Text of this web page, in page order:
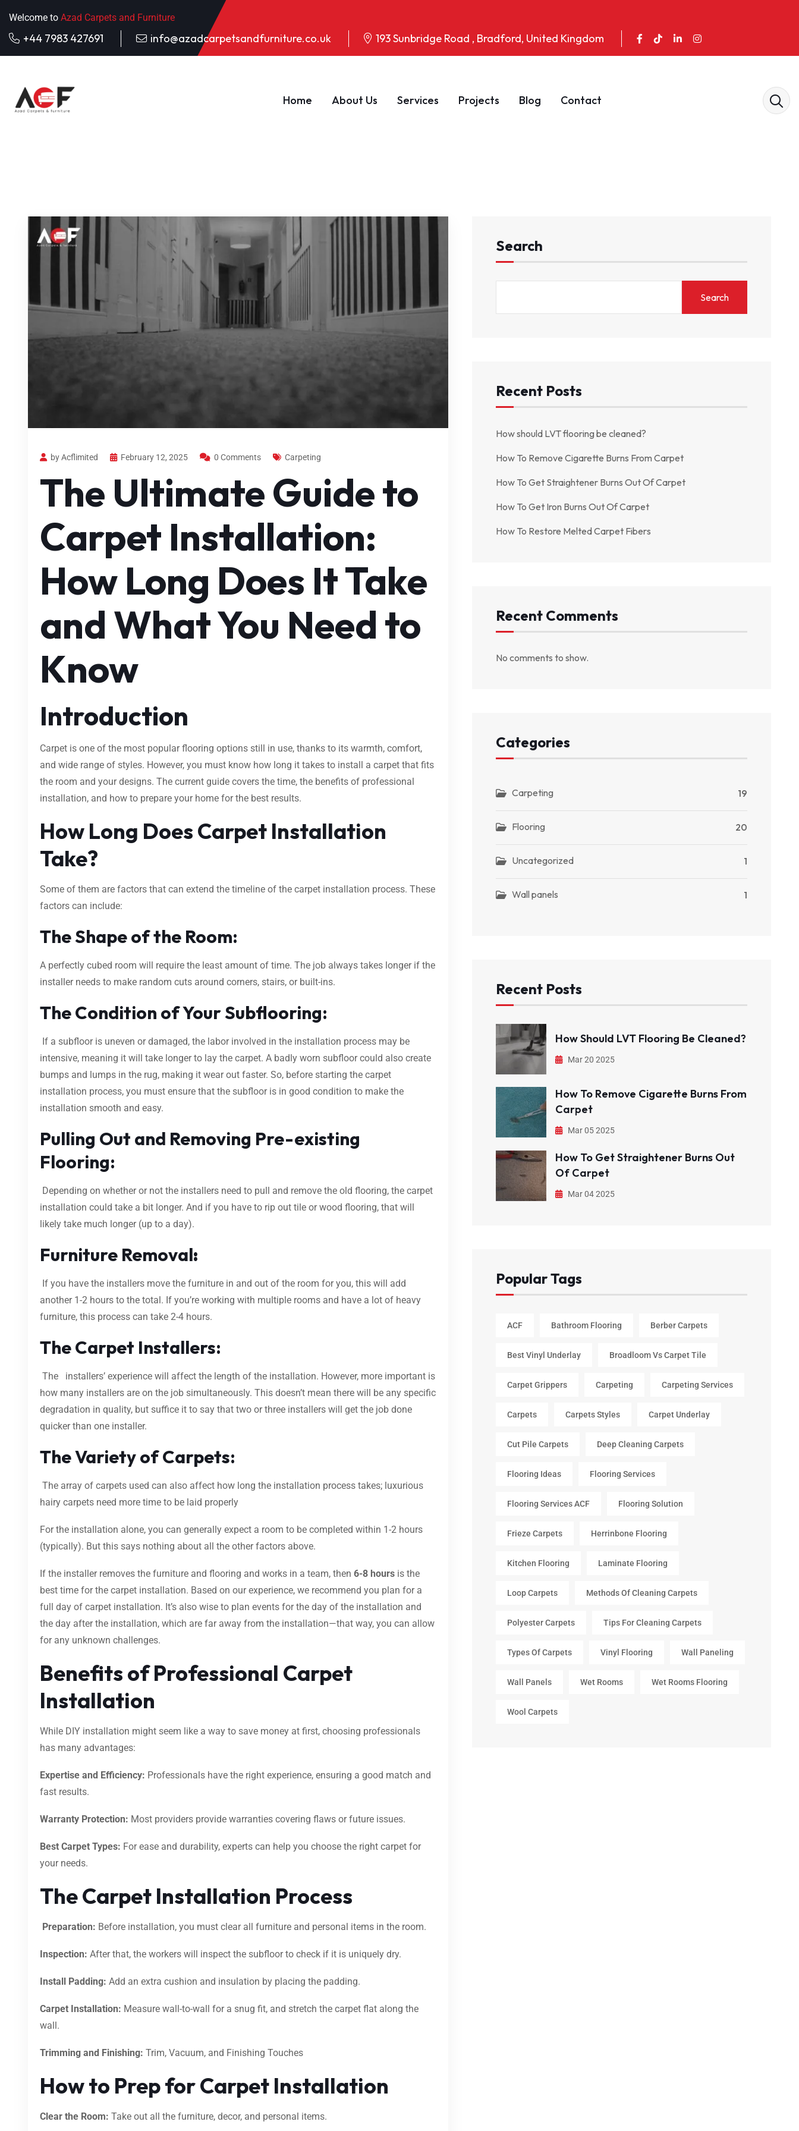
Welcome to Azad Carpets and Furniture
+44 7983 427691 info@azadcarpetsandfurniture.co.uk 193 Sunbridge Road , Bradford, United Kingdom
Home About Us Services Projects Blog Contact
by Acflimited February 12, 2025 0 Comments Carpeting
The Ultimate Guide to
Carpet Installation:
How Long Does It Take
and What You Need to
Know
Introduction
Carpet is one of the most popular flooring options still in use, thanks to its warmth, comfort,
and wide range of styles. However, you must know how long it takes to install a carpet that fits
the room and your designs. The current guide covers the time, the benefits of professional
installation, and how to prepare your home for the best results.
How Long Does Carpet Installation
Take?
Some of them are factors that can extend the timeline of the carpet installation process. These
factors can include:
The Shape of the Room:
A perfectly cubed room will require the least amount of time. The job always takes longer if the
installer needs to make random cuts around corners, stairs, or built-ins.
The Condition of Your Subflooring:
If a subfloor is uneven or damaged, the labor involved in the installation process may be
intensive, meaning it will take longer to lay the carpet. A badly worn subfloor could also create
bumps and lumps in the rug, making it wear out faster. So, before starting the carpet
installation process, you must ensure that the subfloor is in good condition to make the
installation smooth and easy.
Pulling Out and Removing Pre-existing
Flooring:
Depending on whether or not the installers need to pull and remove the old flooring, the carpet
installation could take a bit longer. And if you have to rip out tile or wood flooring, that will
likely take much longer (up to a day).
Furniture Removal:
If you have the installers move the furniture in and out of the room for you, this will add
another 1-2 hours to the total. If you’re working with multiple rooms and have a lot of heavy
furniture, this process can take 2-4 hours.
The Carpet Installers:
The installers’ experience will affect the length of the installation. However, more important is
how many installers are on the job simultaneously. This doesn’t mean there will be any specific
degradation in quality, but suffice it to say that two or three installers will get the job done
quicker than one installer.
The Variety of Carpets:
The array of carpets used can also affect how long the installation process takes; luxurious
hairy carpets need more time to be laid properly
For the installation alone, you can generally expect a room to be completed within 1-2 hours
(typically). But this says nothing about all the other factors above.
If the installer removes the furniture and flooring and works in a team, then 6-8 hours is the
best time for the carpet installation. Based on our experience, we recommend you plan for a
full day of carpet installation. It’s also wise to plan events for the day of the installation and
the day after the installation, which are far away from the installation—that way, you can allow
for any unknown challenges.
Benefits of Professional Carpet
Installation
While DIY installation might seem like a way to save money at first, choosing professionals
has many advantages:
Expertise and Efficiency: Professionals have the right experience, ensuring a good match and
fast results.
Warranty Protection: Most providers provide warranties covering flaws or future issues.
Best Carpet Types: For ease and durability, experts can help you choose the right carpet for
your needs.
The Carpet Installation Process
Preparation: Before installation, you must clear all furniture and personal items in the room.
Inspection: After that, the workers will inspect the subfloor to check if it is uniquely dry.
Install Padding: Add an extra cushion and insulation by placing the padding.
Carpet Installation: Measure wall-to-wall for a snug fit, and stretch the carpet flat along the
wall.
Trimming and Finishing: Trim, Vacuum, and Finishing Touches
How to Prep for Carpet Installation
Clear the Room: Take out all the furniture, decor, and personal items.
Search
Search
Recent Posts
How should LVT flooring be cleaned?
How To Remove Cigarette Burns From Carpet
How To Get Straightener Burns Out Of Carpet
How To Get Iron Burns Out Of Carpet
How To Restore Melted Carpet Fibers
Recent Comments
No comments to show.
Categories
Carpeting 19
Flooring 20
Uncategorized 1
Wall panels 1
Recent Posts
How Should LVT Flooring Be Cleaned?
Mar 20 2025
How To Remove Cigarette Burns From
Carpet
Mar 05 2025
How To Get Straightener Burns Out
Of Carpet
Mar 04 2025
Popular Tags
ACF Bathroom Flooring Berber Carpets
Best Vinyl Underlay Broadloom Vs Carpet Tile
Carpet Grippers Carpeting Carpeting Services
Carpets Carpets Styles Carpet Underlay
Cut Pile Carpets Deep Cleaning Carpets
Flooring Ideas Flooring Services
Flooring Services ACF Flooring Solution
Frieze Carpets Herrinbone Flooring
Kitchen Flooring Laminate Flooring
Loop Carpets Methods Of Cleaning Carpets
Polyester Carpets Tips For Cleaning Carpets
Types Of Carpets Vinyl Flooring Wall Paneling
Wall Panels Wet Rooms Wet Rooms Flooring
Wool Carpets